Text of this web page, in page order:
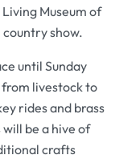
Museum of
show.
until Sunday
livestock to
rides and brass
be a hive of
crafts